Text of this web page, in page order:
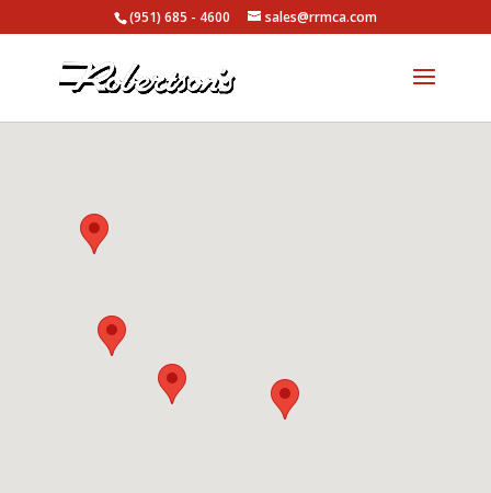
(951) 685 - 4600 sales@rrmca.com